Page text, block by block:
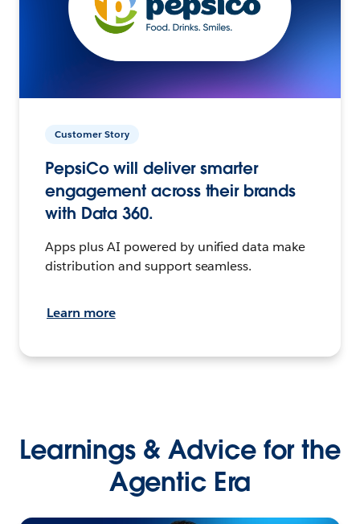
Customer Story
PepsiCo will deliver smarter
engagement across their brands
with Data 360.
Apps plus AI powered by unified data make
distribution and support seamless.
Learn more
Learnings & Advice for the
Agentic Era